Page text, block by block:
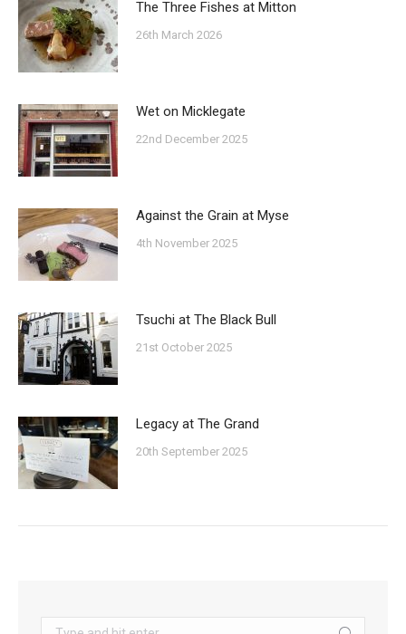
The Three Fishes at Mitton
26th March 2026
Wet on Micklegate
22nd December 2025
Against the Grain at Myse
4th November 2025
Tsuchi at The Black Bull
21st October 2025
Legacy at The Grand
20th September 2025
Search: